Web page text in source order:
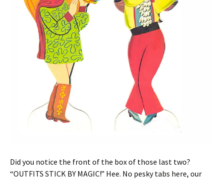
Did you notice the front of the box of those last two?
“OUTFITS STICK BY MAGIC!” Hee. No pesky tabs here, our